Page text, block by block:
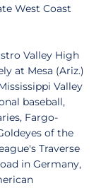
West Coast
Valley High
at Mesa (Ariz.)
Valley
baseball,
Fargo-
of the
Traverse
in Germany,